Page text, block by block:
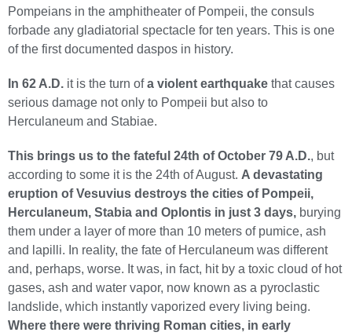
Pompeians in the amphitheater of Pompeii, the consuls
forbade any gladiatorial spectacle for ten years. This is one
of the first documented daspos in history.
In 62 A.D. it is the turn ofa violent earthquake that causes
serious damage not only to Pompeii but also to
Herculaneum and Stabiae.
This brings us to the fateful 24th of October 79 A.D., but
according to some it is the 24th of August. A devastating
eruption of Vesuvius destroys the cities of Pompeii,
Herculaneum, Stabia and Oplontis in just 3 days, burying
them under a layer of more than 10 meters of pumice, ash
and lapilli. In reality, the fate of Herculaneum was different
and, perhaps, worse. It was, in fact, hit by a toxic cloud of hot
gases, ash and water vapor, now known as a pyroclastic
landslide, which instantly vaporized every living being.
Where there were thriving Roman cities, in early